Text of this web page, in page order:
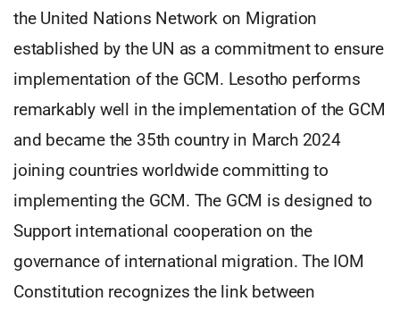
the United Nations Network on Migration
established by the UN as a commitment to ensure
implementation of the GCM. Lesotho performs
remarkably well in the implementation of the GCM
and became the 35th country in March 2024
joining countries worldwide committing to
implementing the GCM. The GCM is designed to
Support international cooperation on the
governance of international migration. The IOM
Constitution recognizes the link between